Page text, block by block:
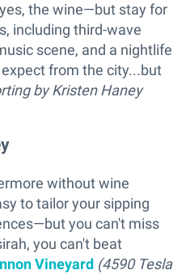
the wine—but stay for
including third-wave
scene, and a nightlife
from the city...but
by Kristen Haney
without wine
to tailor your sipping
you can't miss
you can't beat
Vineyard (4590 Tesla